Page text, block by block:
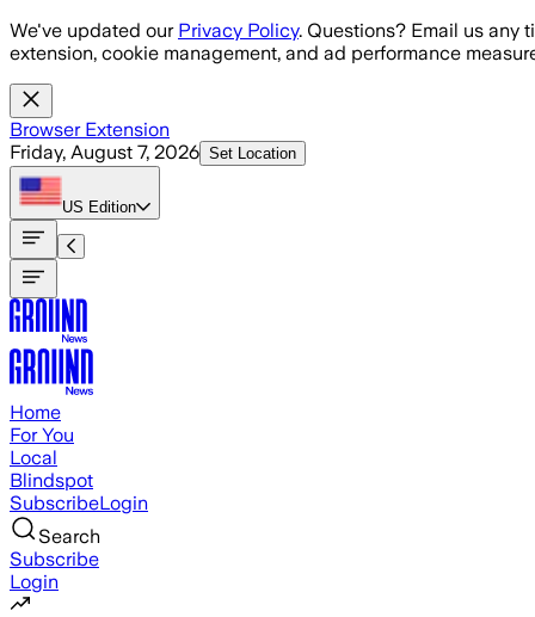
Skip to main content
We've updated our Privacy Policy. Questions? Email us any
extension, cookie management, and ad performance
Browser Extension
Friday, August 7, 2026 Set Location
US Edition
Home
For You
Local
Blindspot
SubscribeLogin
Search
Subscribe
Login